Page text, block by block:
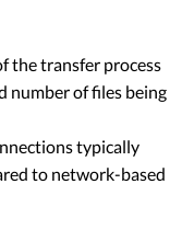
the transfer process
number of files being
typically
to network-based